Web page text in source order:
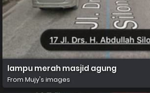
lampu merah masjid agung
From Mujy's images